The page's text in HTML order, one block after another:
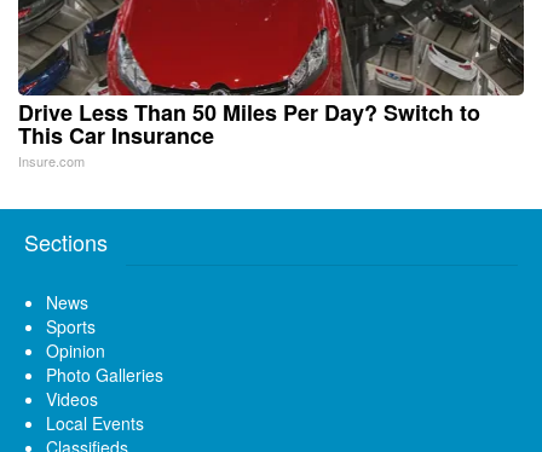
Drive Less Than 50 Miles Per Day? Switch to
This Car Insurance
Insure.com
Sections
News
Sports
Opinion
Photo Galleries
Videos
Local Events
Classifieds